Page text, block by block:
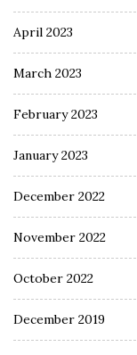
April 2023
March 2023
February 2023
January 2023
December 2022
November 2022
October 2022
December 2019